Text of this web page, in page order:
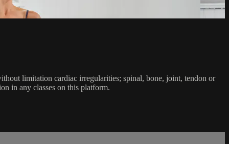
limitation cardiac irregularities; spinal, bone, joint, tendon or
in any classes on this platform.